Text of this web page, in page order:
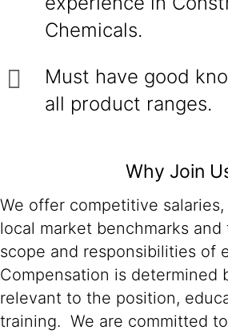
Chemicals.
Must have good
all product ranges.
Why Join
We offer competitive
local market benchmarks
scope and responsibilities of
Compensation is determined
relevant to the position,
training. We are committed